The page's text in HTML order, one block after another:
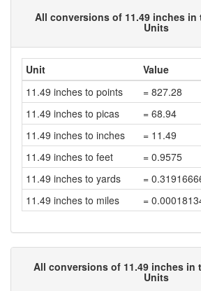
All conversions of 11.49 inches in
Units
Unit
Value
11.49 inches to points
= 827.28
11.49 inches to picas
= 68.94
11.49 inches to inches
= 11.49
11.49 inches to feet
= 0.9575
11.49 inches to yards
=
11.49 inches to miles
=
All conversions of 11.49 inches in
Units